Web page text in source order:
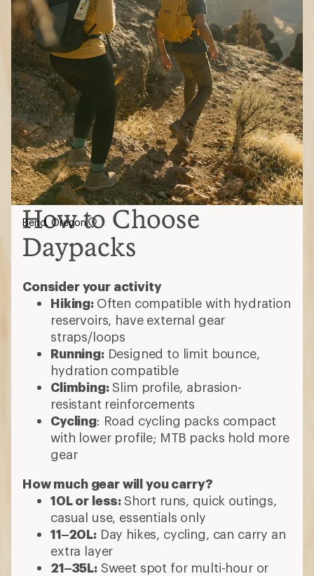
How to Choose
Daypacks
Consider your activity
Hiking: Often compatible with hydration
reservoirs, have external gear
straps/loops
Running:Designed to limit bounce,
hydration compatible
Climbing:Slim profile, abrasion-
resistant reinforcements
Cycling: Road cycling packs compact
with lower profile; MTB packs hold more
gear
How much gear will you carry?
10L or less:Short runs, quick outings,
casual use, essentials only
11–20L:Day hikes, cycling, can carry an
extra layer
21–35L:Sweet spot for multi-hour or
Bend, Oregon